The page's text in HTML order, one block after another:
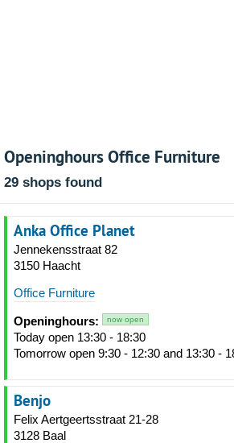
Openinghours Office Furniture
29 shops found
Anka Office Planet
Jennekensstraat 82
3150 Haacht
Office Furniture
Openinghours: now open
Today open 13:30 - 18:30
Tomorrow open 9:30 - 12:30 and 13:30 -
Benjo
Felix Aertgeertsstraat 21-28
3128 Baal